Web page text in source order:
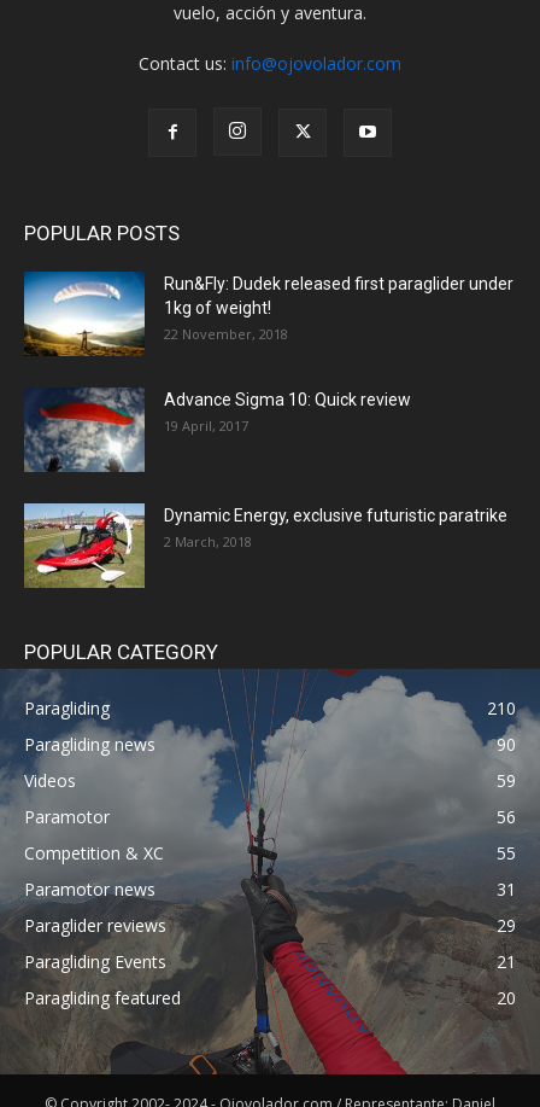
vuelo, acción y aventura.
Contact us: info@ojovolador.com
POPULAR POSTS
Run&Fly: Dudek released first paraglider under
1kg of weight!
22 November, 2018
Advance Sigma 10: Quick review
19 April, 2017
Dynamic Energy, exclusive futuristic paratrike
2 March, 2018
POPULAR CATEGORY
Paragliding
210
Paragliding news
90
Videos
59
Paramotor
56
Competition & XC
55
Paramotor news
31
Paraglider reviews
29
Paragliding Events
21
Paragliding featured
20